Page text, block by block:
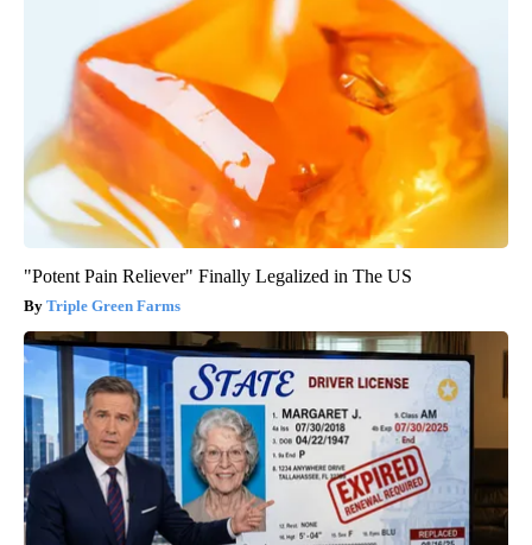
"Potent Pain Reliever" Finally Legalized in The US
Triple Green Farms